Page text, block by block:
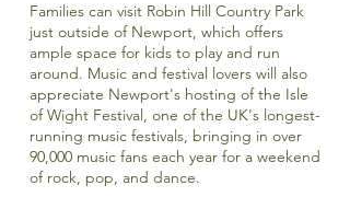
Families can visit Robin Hill Country Park
just outside of Newport, which offers
ample space for kids to play and run
around. Music and festival lovers will also
appreciate Newport's hosting of the Isle
of Wight Festival, one of the UK's longest-
running music festivals, bringing in over
90,000 music fans each year for a weekend
of rock, pop, and dance.